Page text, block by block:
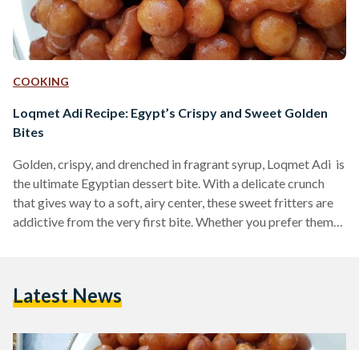
COOKING
Loqmet Adi Recipe: Egypt’s Crispy and Sweet Golden
Bites
Golden, crispy, and drenched in fragrant syrup, Loqmet Adi is
the ultimate Egyptian dessert bite. With a delicate crunch
that gives way to a soft, airy center, these sweet fritters are
addictive from the very first bite. Whether you prefer them
("Judge’s Bites"), this dessert has been a beloved treat in
Latest News